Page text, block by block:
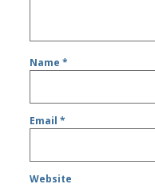
Name*
Email*
Website